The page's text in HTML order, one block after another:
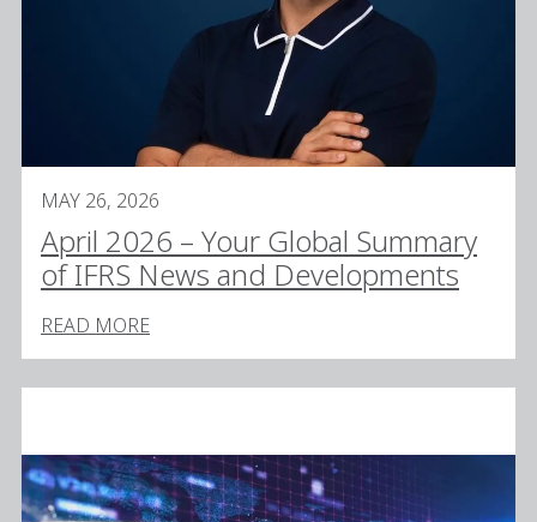
MAY 26, 2026
April 2026 – Your Global Summary
of IFRS News and Developments
READ MORE